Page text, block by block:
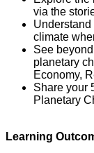
via the
climate
See
planetary
Economy,
Share your
Planetary
Learning